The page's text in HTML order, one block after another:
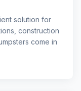
solution for
construction
come in